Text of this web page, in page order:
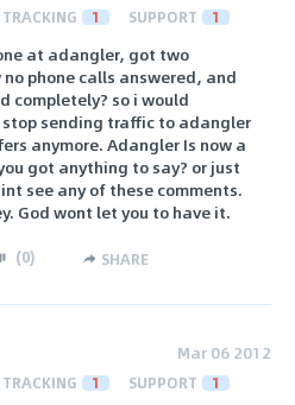
TRACKING 1 SUPPORT 1
at adangler, got two
phone calls answered, and
completely? so i would
sending traffic to adangler
anymore. Adangler Is now a
got anything to say? or just
see any of these comments.
God wont let you to have it.
(0) SHARE
Mar 06 2012
TRACKING 1 SUPPORT 1